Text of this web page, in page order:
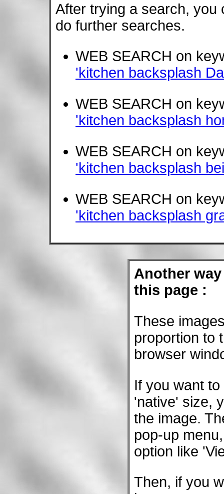
After trying a search, you
do further searches.
WEB SEARCH on
'kitchen backsplash
WEB SEARCH on
'kitchen backsplash
WEB SEARCH on
'kitchen backsplash
WEB SEARCH on
'kitchen backsplash
Another
this page :
These
proportion to
browser
If you want
'native' size,
the image.
pop-up
option like
Then, if you